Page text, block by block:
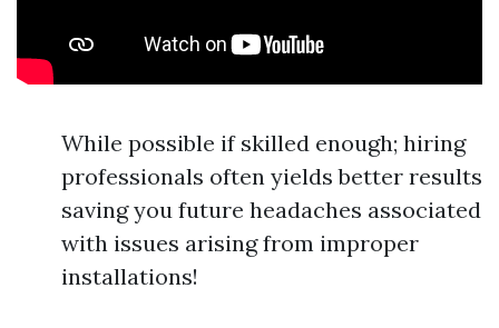
While possible if skilled enough; hiring
professionals often yields better results
saving you future headaches associated
with issues arising from improper
installations!